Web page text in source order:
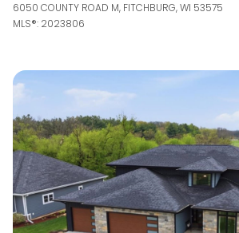
6050 COUNTY ROAD M, FITCHBURG, WI 53575
MLS®: 2023806